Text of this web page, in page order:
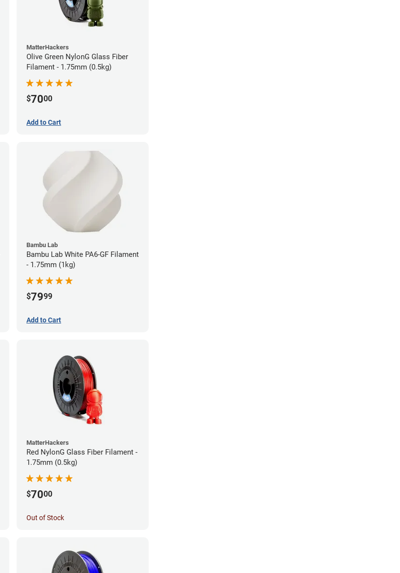
MatterHackers
Olive Green NylonG Glass Fiber
Filament - 1.75mm (0.5kg)
$7000
Add to Cart
Bambu Lab
Bambu Lab White PA6-GF Filament
- 1.75mm (1kg)
$7999
Add to Cart
MatterHackers
Red NylonG Glass Fiber Filament -
1.75mm (0.5kg)
$7000
Out of Stock